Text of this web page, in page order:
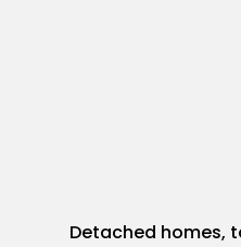
Detached homes,